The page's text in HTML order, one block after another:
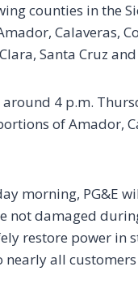
counties in the
Calaveras,
Santa Cruz
4 p.m.
of Amador,
morning, PG&E
not damaged
restore power in
all